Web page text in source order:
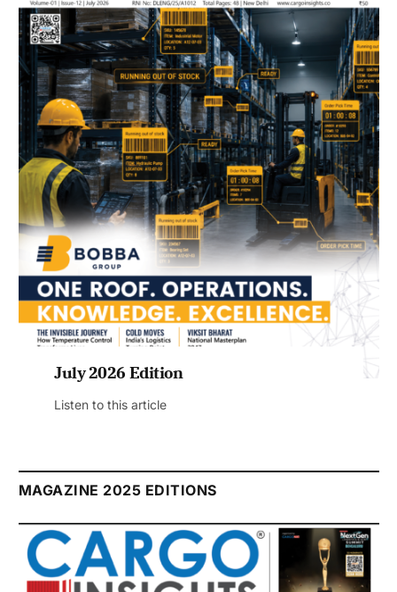
July 2026 Edition
Listen to this article
MAGAZINE 2025 EDITIONS